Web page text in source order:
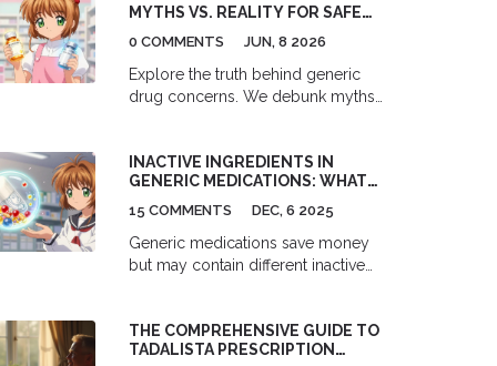
MYTHS VS. REALITY FOR SAFETY
0 COMMENTS JUN, 8 2026
Explore the truth behind generic
drug concerns. We debunk myths
standards, clinical evidence, and
when to choose brand-name
medications.
INACTIVE INGREDIENTS IN
GENERIC MEDICATIONS: WHAT
15 COMMENTS DEC, 6 2025
Generic medications save money
but may contain different inactive
allergies, digestive issues, or
reactions in sensitive individuals.
THE COMPREHENSIVE GUIDE TO
TADALISTA PRESCRIPTION